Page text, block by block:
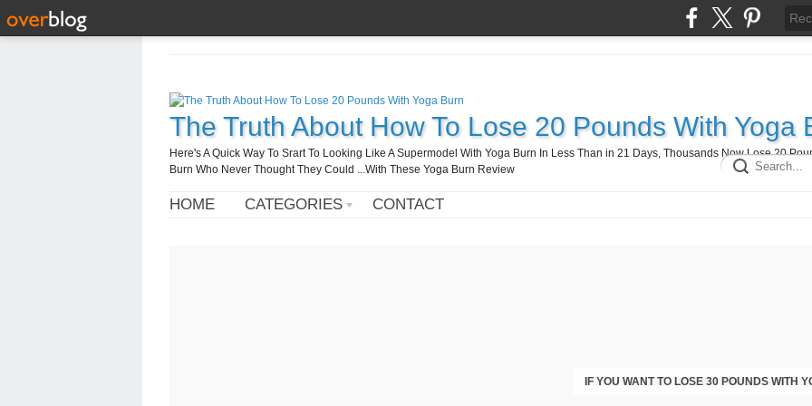
The Truth About How To Lose 20 Pounds With Yoga
Here's A Quick Way To Srart To Looking Like A Supermodel With Yoga Burn In Less Than in 21 Days, Thousands Now Lose 20
Burn Who Never Thought They Could ...With These Yoga Burn Review
HOME CATEGORIES CONTACT